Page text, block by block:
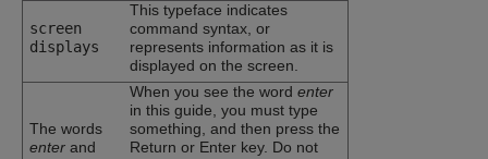
screen
displays
This typeface indicates
command syntax, or
represents information as it is
displayed on the screen.
The words
enter and
When you see the word enter
in this guide, you must type
something, and then press the
Return or Enter key. Do not